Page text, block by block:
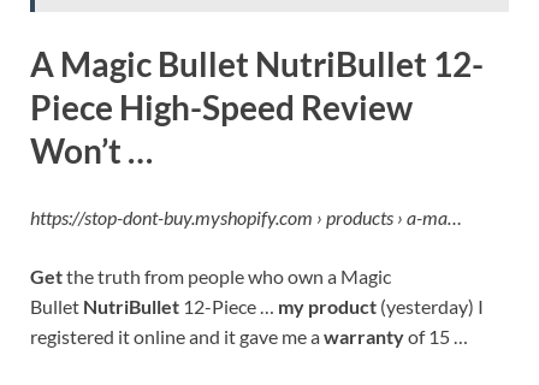
A Magic Bullet NutriBullet 12-
Piece High-Speed Review
Won’t …
https://stop-dont-buy.myshopify.com › products › a-ma…
Getthe truth from people who own a Magic
Bullet NutriBullet 12-Piece … my product (yesterday) I
registered it online and it gave me awarrantyof 15 …